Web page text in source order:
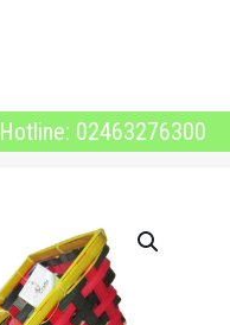
Hotline: 02463276300